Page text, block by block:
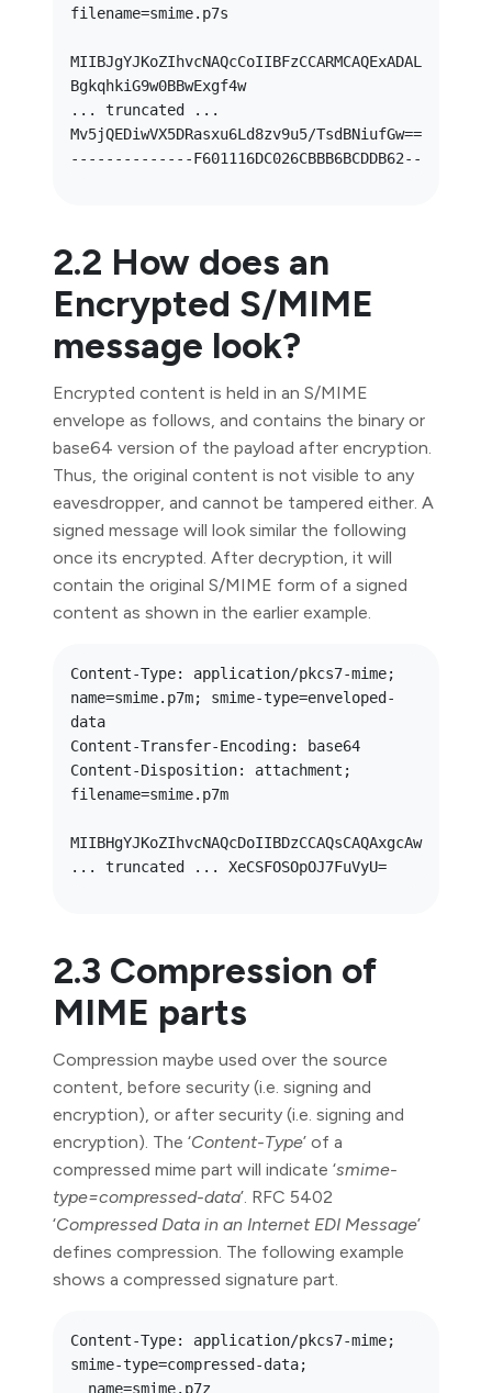
filename=smime.p7s
MIIBJgYJKoZIhvcNAQcCoIIBFzCCARMCAQExADAL
BgkqhkiG9w0BBwExgf4w
... truncated ...
Mv5jQEDiwVX5DRasxu6Ld8zv9u5/TsdBNiufGw==
2.2 How does an
Encrypted S/MIME
message look?
Encrypted content is held in an S/MIME
envelope as follows, and contains the binary or
base64 version of the payload after encryption.
Thus, the original content is not visible to any
eavesdropper, and cannot be tampered either. A
signed message will look similar the following
once its encrypted. After decryption, it will
contain the original S/MIME form of a signed
content as shown in the earlier example.
Content-Type: application/pkcs7-mime;
name=smime.p7m; smime-type=enveloped-
data
Content-Transfer-Encoding: base64
Content-Disposition: attachment;
filename=smime.p7m
MIIBHgYJKoZIhvcNAQcDoIIBDzCCAQsCAQAxgcAw
2.3 Compression of
MIME parts
Compression maybe used over the source
content, before security (i.e. signing and
encryption), or after security (i.e. signing and
encryption). The ‘Content-Type’ of a
compressed mime part will indicate ‘smime-
type=compressed-data’. RFC 5402
‘Compressed Data in an Internet EDI Message’
defines compression. The following example
shows a compressed signature part.
Content-Type: application/pkcs7-mime;
smime-type=compressed-data;